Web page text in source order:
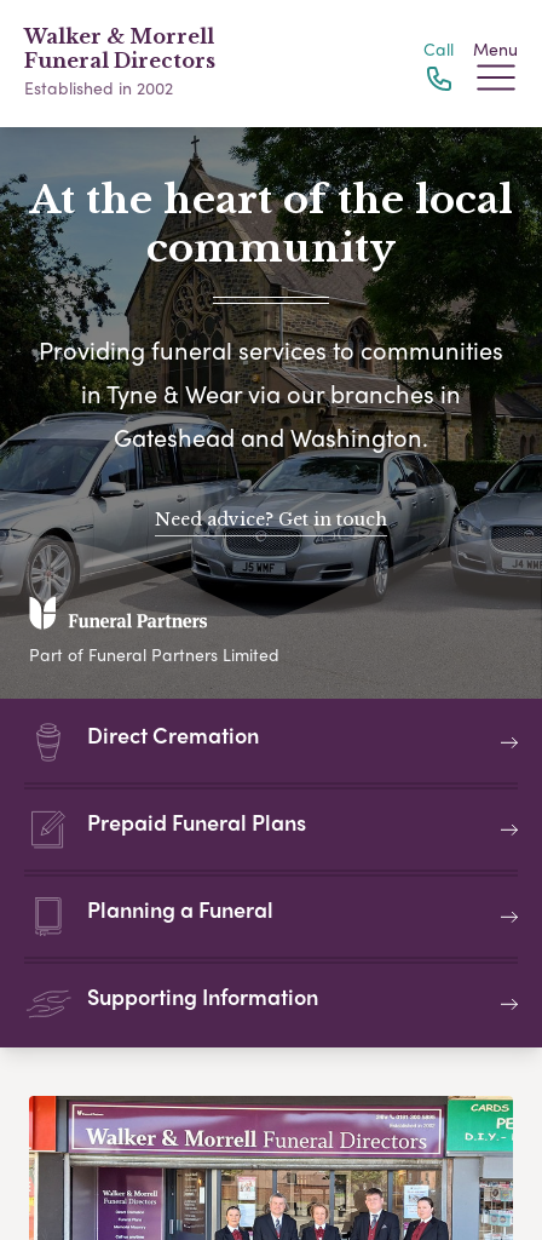
Walker & Morrell
Funeral Directors
Established in 2002
Call Menu
At the heart of the local
community
Providing funeral services to communities
in Tyne & Wear via our branches in
Gateshead and Washington.
Need advice? Get in touch
Part of Funeral Partners Limited
Direct Cremation
Prepaid Funeral Plans
Planning a Funeral
Supporting Information